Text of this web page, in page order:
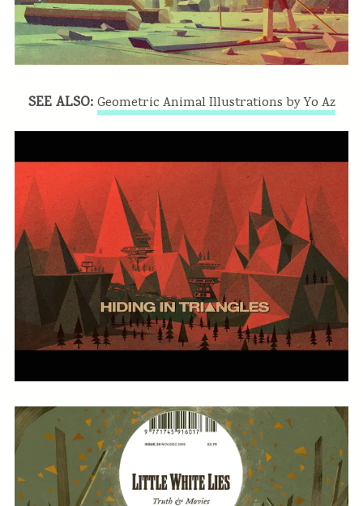
SEE ALSO: Geometric Animal Illustrations by Yo Az